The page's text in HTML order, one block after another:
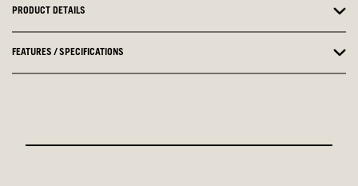
PRODUCT DETAILS
FEATURES / SPECIFICATIONS